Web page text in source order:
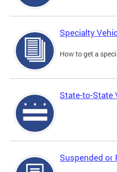
Specialty
How to get a
State-to-State
Suspended or